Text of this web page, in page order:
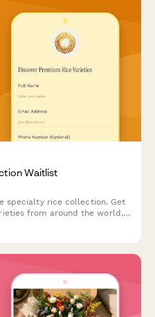
Waitlist
specialty rice collection. Get
from around the world,